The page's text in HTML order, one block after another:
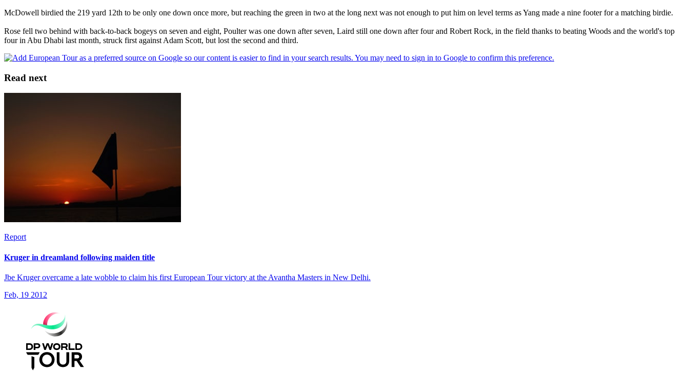
McDowell birdied the 219 yard 12th to be only one down once more, but reaching the green in two at the long next was not enough to put him on level terms as Yang made a nine footer for a matching birdie.
Rose fell two behind with back-to-back bogeys on seven and eight, Poulter was one down after seven, Laird still one down after four and Robert Rock, in the field thanks to beating Woods and the world's top
four in Abu Dhabi last month, struck first against Adam Scott, but lost the second and third.
Read next
Report
Kruger in dreamland following maiden title
Jbe Kruger overcame a late wobble to claim his first European Tour victory at the Avantha Masters in New Delhi.
Feb, 19 2012